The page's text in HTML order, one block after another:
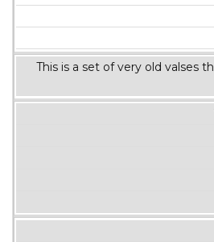
This is a set of very old valses